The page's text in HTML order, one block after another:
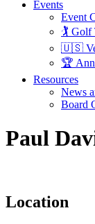
Events
Event
🏌️ Golf
🇺🇸
🏆
Resources
News
Board
Paul
Location